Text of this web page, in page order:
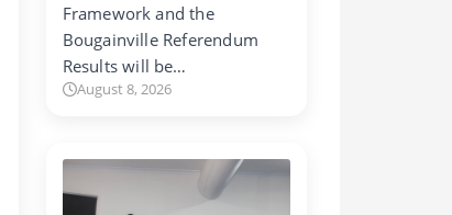
Framework and the
Bougainville Referendum
Results will be…
August 8, 2026